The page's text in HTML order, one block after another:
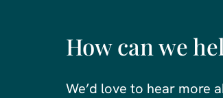
How can we
We’d love to hear more